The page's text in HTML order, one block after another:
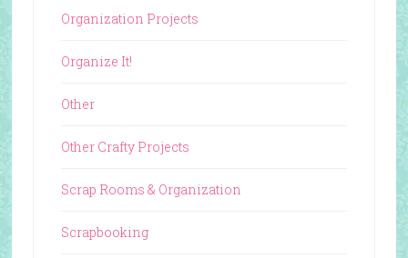
Organization Projects
Organize It!
Other
Other Crafty Projects
Scrap Rooms & Organization
Scrapbooking